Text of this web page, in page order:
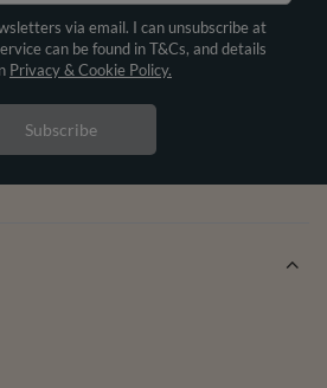
via email. I can unsubscribe at
can be found in T&Cs, and details
Privacy & Cookie Policy.
Subscribe